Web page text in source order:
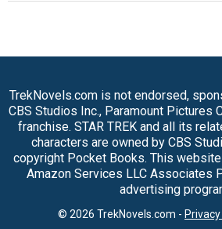
TrekNovels.com is not endorsed,
CBS Studios Inc., Paramount Pictures
franchise. STAR TREK and all its
characters are owned by CBS
copyright Pocket Books. This
Amazon Services LLC Associates
advertising
© 2026 TrekNovels.com -